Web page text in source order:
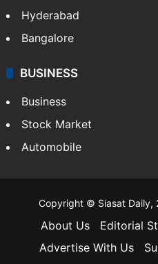
Hyderabad
Bangalore
BUSINESS
Business
Stock Market
Automobile
Copyright © Siasat Daily,
About Us Editorial
Advertise With Us